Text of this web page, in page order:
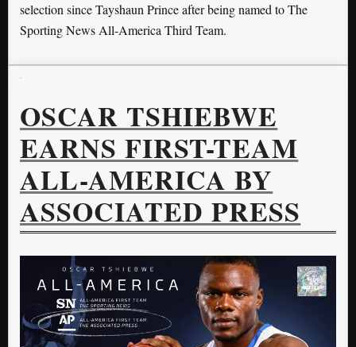
selection since Tayshaun Prince after being named to The
Sporting News All-America Third Team.
OSCAR TSHIEBWE
EARNS FIRST-TEAM
ALL-AMERICA BY
ASSOCIATED PRESS